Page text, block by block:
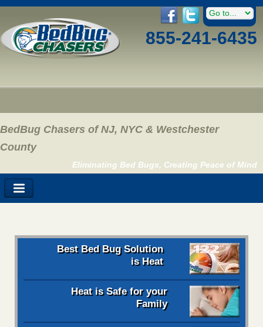
855-241-6435
BedBug Chasers of NJ, NYC & Westchester
County
Eliminating Bed Bugs, Creating Peace of Mind
Best Bed Bug Solution
is Heat
Heat is Safe for your
Family